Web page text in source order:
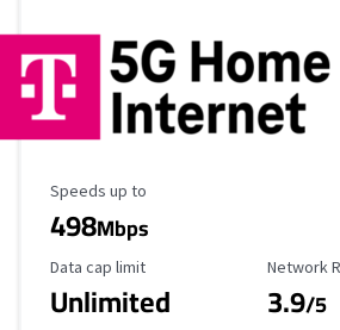
Maximum Speed
Speeds up to
498Mbps
Data Cap Limit
Data cap limit
Unlimited
Network
3.9/5